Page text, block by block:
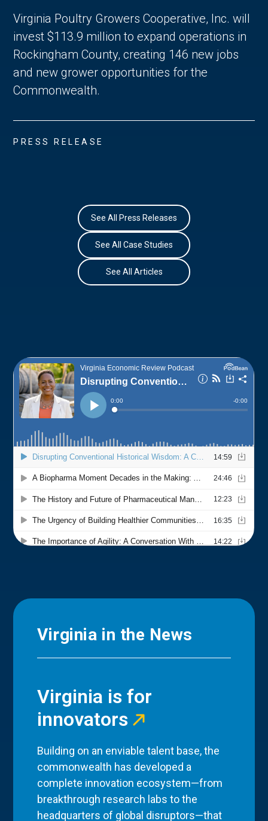
Virginia Poultry Growers Cooperative, Inc. will
invest $113.9 million to expand operations in
Rockingham County, creating 146 new jobs
and new grower opportunities for the
Commonwealth.
PRESS RELEASE
See All Press Releases
See All Case Studies
See All Articles
Virginia in the News
Virginia is for
innovators
Building on an enviable talent base, the
commonwealth has developed a
complete innovation ecosystem—from
breakthrough research labs to the
headquarters of global disruptors—that